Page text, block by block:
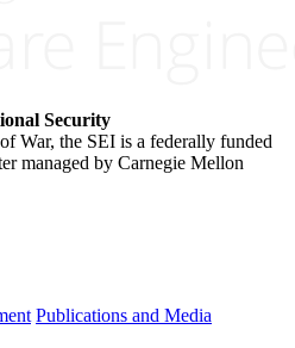
Security
War, the SEI is a federally funded
managed by Carnegie Mellon
Publications and Media